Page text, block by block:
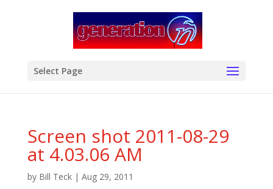
Select Page
Screen shot 2011-08-29
at 4.03.06 AM
by Bill Teck| Aug 29, 2011